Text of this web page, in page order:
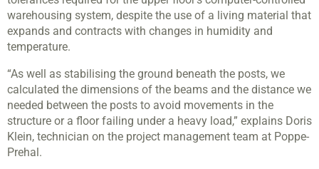
warehousing system, despite the use of a living material that
expands and contracts with changes in humidity and
temperature.
“As well as stabilising the ground beneath the posts, we
calculated the dimensions of the beams and the distance we
needed between the posts to avoid movements in the
structure or a floor failing under a heavy load,” explains Doris
Klein, technician on the project management team at Poppe-
Prehal.